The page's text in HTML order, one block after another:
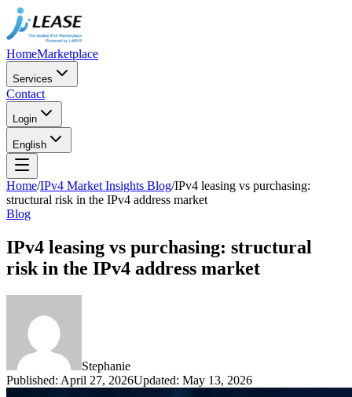
HomeMarketplace
Services
Contact
Login
English
Home/IPv4 Market Insights Blog/IPv4 leasing vs purchasing:
structural risk in the IPv4 address market
Blog
IPv4 leasing vs purchasing: structural
risk in the IPv4 address market
Stephanie
Published: April 27, 2026Updated: May 13, 2026